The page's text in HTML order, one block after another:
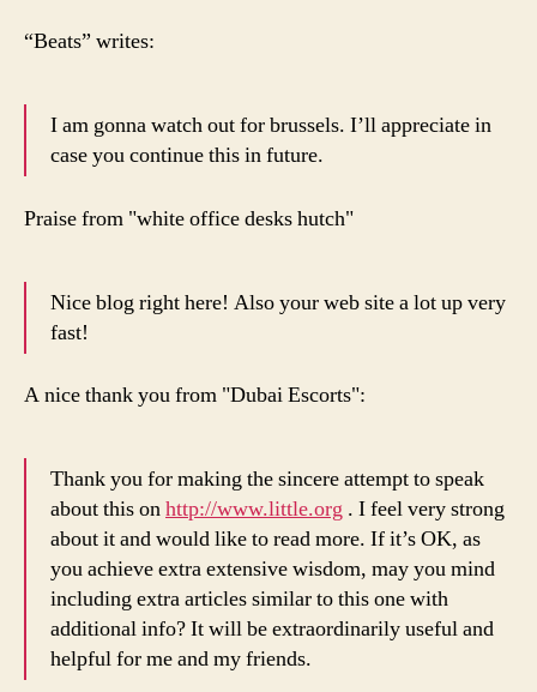
“Beats” writes:
I am gonna watch out for brussels. I’ll appreciate in
case you continue this in future.
Praise from "white office desks hutch"
Nice blog right here! Also your web site a lot up very
fast!
A nice thank you from "Dubai Escorts":
Thank you for making the sincere attempt to speak
about this onhttp://www.little.org . I feel very strong
about it and would like to read more. If it’s OK, as
you achieve extra extensive wisdom, may you mind
including extra articles similar to this one with
additional info? It will be extraordinarily useful and
helpful for me and my friends.